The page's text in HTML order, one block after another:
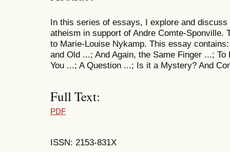
In this series of essays, I explore and
atheism in support of Andre Comte-Sponville.
to Marie-Louise Nykamp. This essay
and Old ...; And Again, the Same Finger ...;
You ...; A Question ...; Is it a Mystery? And
Full Text:
PDF
ISSN: 2153-831X